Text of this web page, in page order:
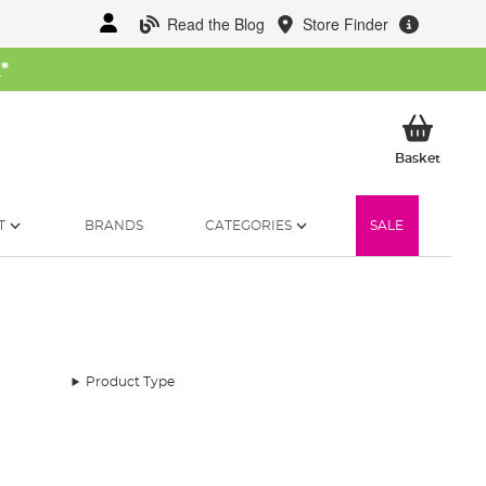
Read the Blog Store Finder
*
BasketMy
BRANDS CATEGORIES SALE
Product Type